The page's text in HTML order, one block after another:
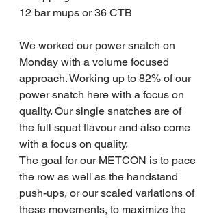
12 bar mups or 36 CTB
We worked our power snatch on
Monday with a volume focused
approach. Working up to 82% of our
power snatch here with a focus on
quality. Our single snatches are of
the full squat flavour and also come
with a focus on quality.
The goal for our METCON is to pace
the row as well as the handstand
push-ups, or our scaled variations of
these movements, to maximize the